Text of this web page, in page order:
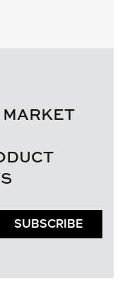
SUBSCRIBE